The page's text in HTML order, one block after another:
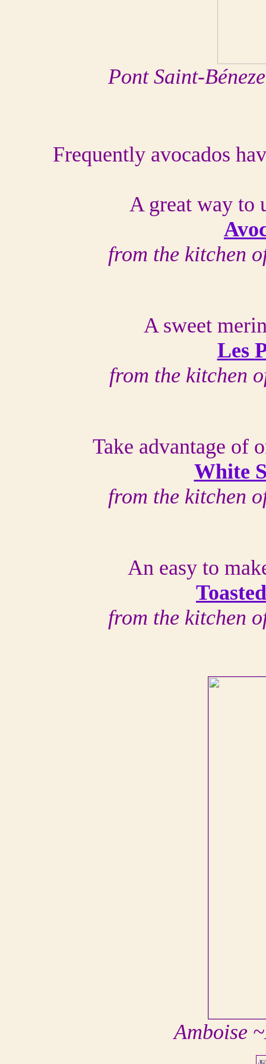
Pont Saint-
Frequently avocados
A great way to
from the kitchen
A sweet
Les
from the kitchen
Take advantage of
White
from the kitchen
An easy to
from the kitchen
Amboise